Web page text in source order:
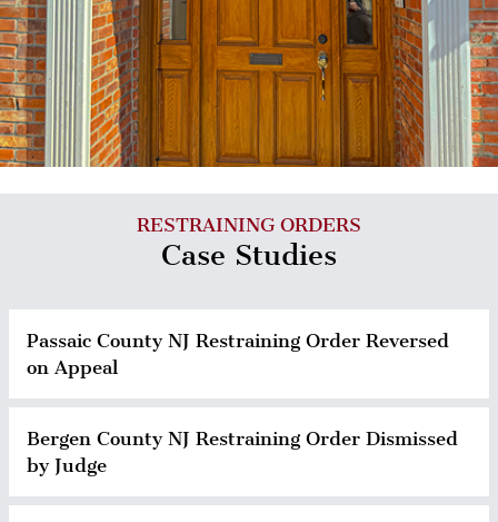
RESTRAINING ORDERS
Case Studies
Passaic County NJ Restraining Order Reversed
on Appeal
Bergen County NJ Restraining Order Dismissed
by Judge